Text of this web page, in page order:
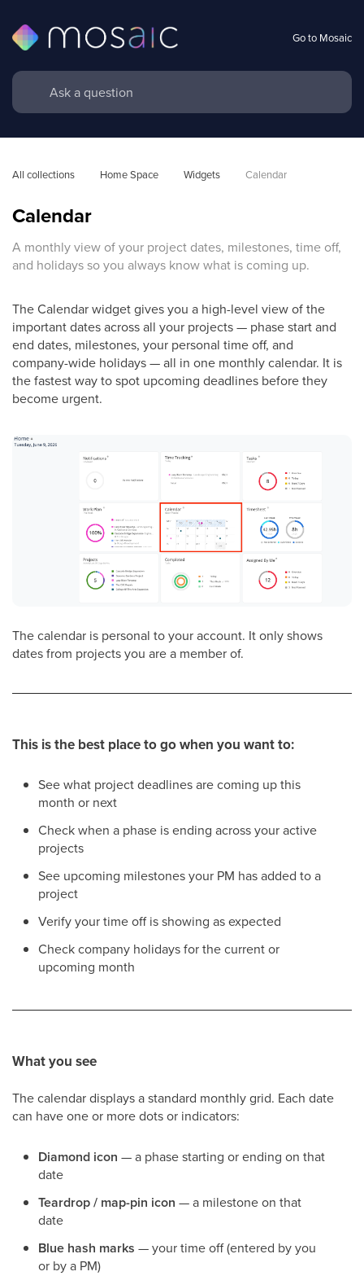
Go to Mosaic
All collections Home Space Widgets Calendar
Calendar
A monthly view of your project dates, milestones, time off,
and holidays so you always know what is coming up.
The Calendar widget gives you a high-level view of the
important dates across all your projects — phase start and
end dates, milestones, your personal time off, and
company-wide holidays — all in one monthly calendar. It is
the fastest way to spot upcoming deadlines before they
become urgent.
The calendar is personal to your account. It only shows
dates from projects you are a member of.
This is the best place to go when you want to:
See what project deadlines are coming up this
month or next
Check when a phase is ending across your active
projects
See upcoming milestones your PM has added to a
project
Verify your time off is showing as expected
Check company holidays for the current or
upcoming month
What you see
The calendar displays a standard monthly grid. Each date
can have one or more dots or indicators:
Diamond icon — a phase starting or ending on that
date
Teardrop / map-pin icon — a milestone on that
date
Blue hash marks — your time off (entered by you
or by a PM)